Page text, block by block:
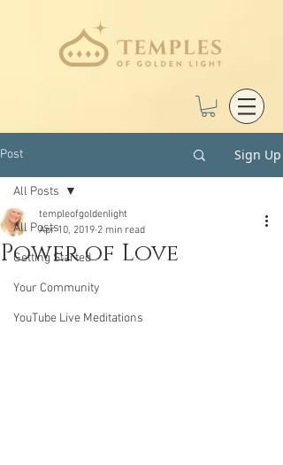
Post Sign Up
All Posts
Getting Started
Your Community
YouTube Live Meditations
All Posts
Power of Love
templeofgoldenlight
Apr 10, 2019 2 min read